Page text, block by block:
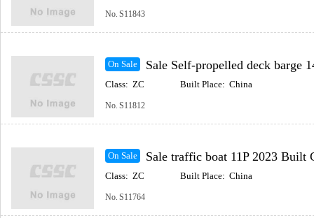
No. S11843
On Sale Sale Self-propelled deck barge 148m 2023 Built
Class: ZC Built Place: China
No. S11812
On Sale Sale traffic boat 11P 2023 Built
Class: ZC Built Place: China
No. S11764